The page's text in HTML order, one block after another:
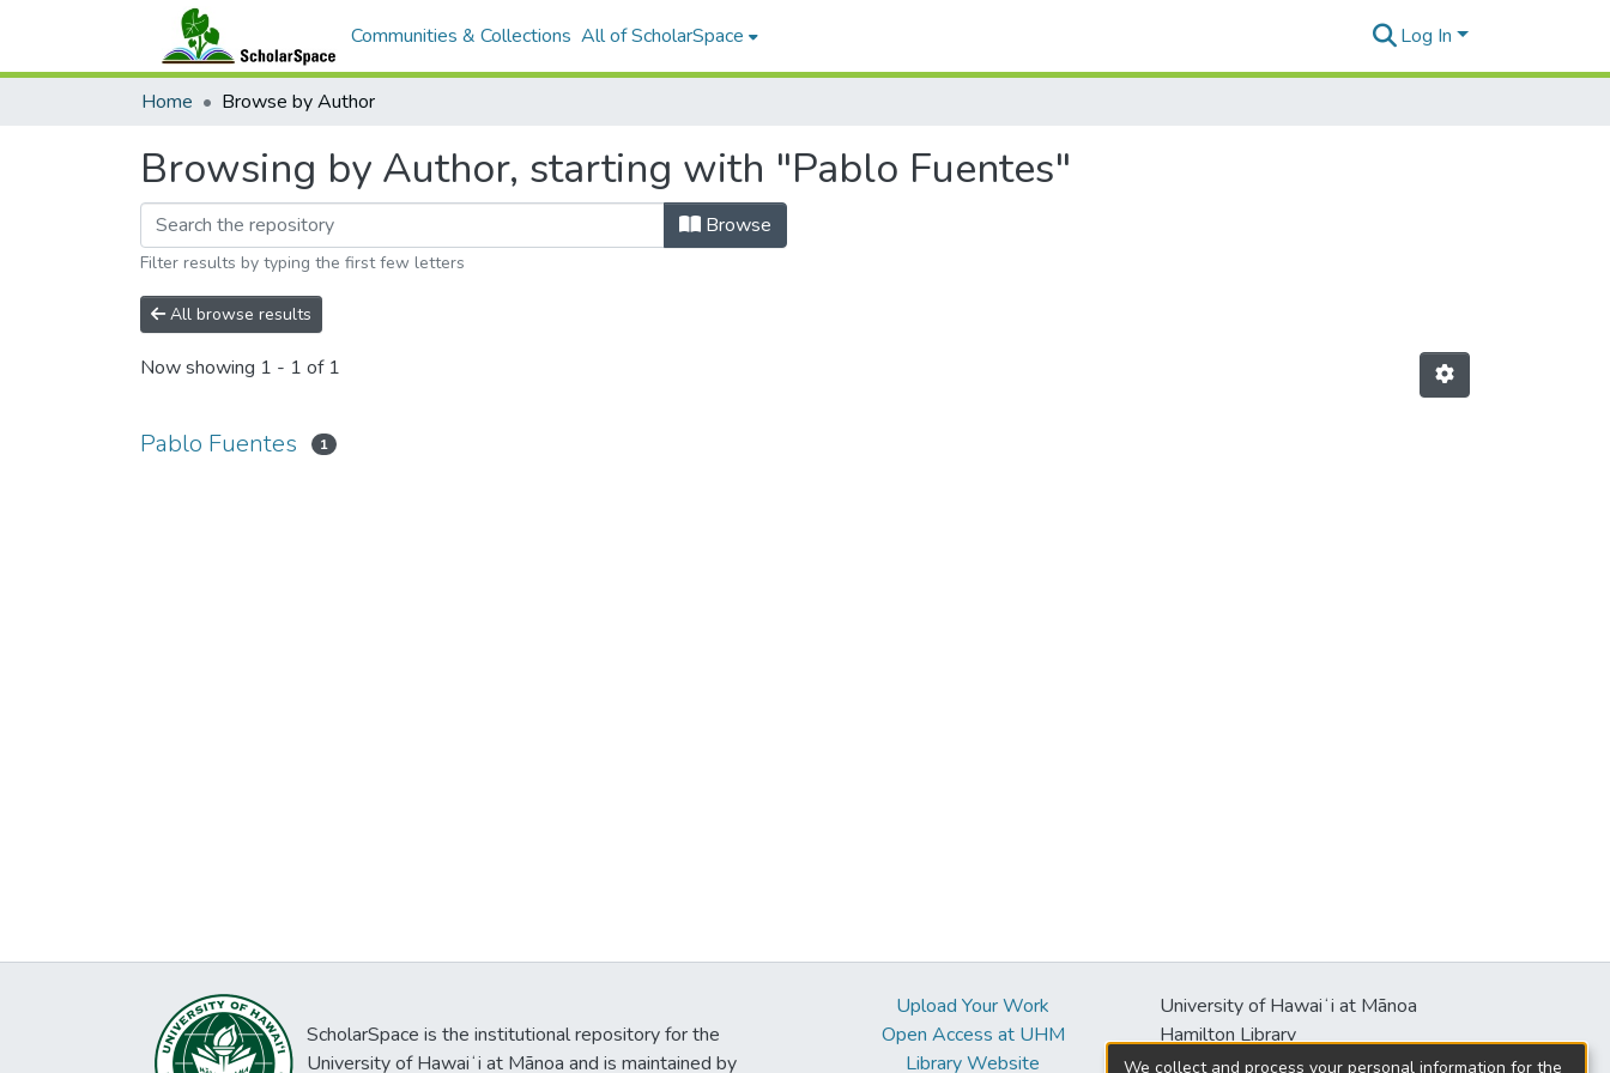
Communities & Collections All of ScholarSpace Log In
Home Browse by Author
Browsing by Author, starting with "Pablo Fuentes"
Browse
Filter results by typing the first few letters
All browse results
Now showing 1 - 1 of 1
Pablo Fuentes 1
ScholarSpace is the institutional repository for the
University of Hawaiʻi at Mānoa and is maintained by
Upload Your Work
Open Access at UHM
Library Website
University of Hawaiʻi at Mānoa
Hamilton Library
2550 McCarthy Mall
We collect and process your personal information for the